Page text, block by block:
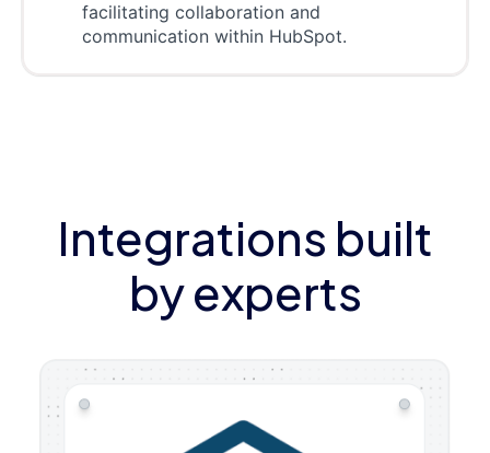
facilitating collaboration and
communication within HubSpot.
Integrations built
by experts